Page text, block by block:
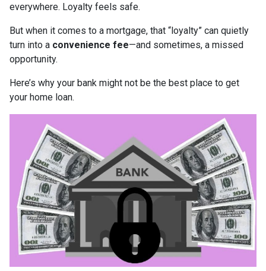
everywhere. Loyalty feels safe.
But when it comes to a mortgage, that “loyalty” can quietly
turn into a convenience fee—and sometimes, a missed
opportunity.
Here’s why your bank might not be the best place to get
your home loan.